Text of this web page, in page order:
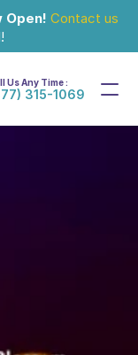
Open! Contact us
Us Any Time :
315-1069